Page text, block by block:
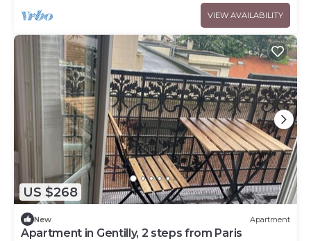
VIEW AVAILABILITY
US $268
New Apartment
Apartment in Gentilly, 2 steps from Paris